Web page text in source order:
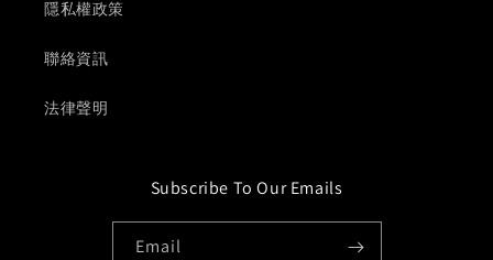
隱私權政策
聯絡資訊
法律聲明
Subscribe To Our Emails
Email